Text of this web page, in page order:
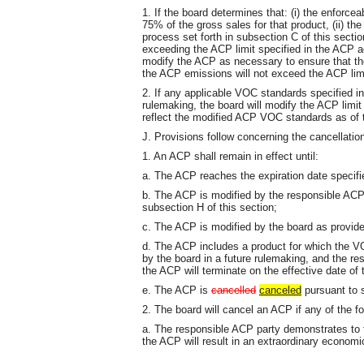
1. If the board determines that: (i) the
75% of the gross sales for that product, (ii)
process set forth in subsection C of this
exceeding the ACP limit specified in the ACP
modify the ACP as necessary to ensure that
the ACP emissions will not exceed the ACP
2. If any applicable VOC standards specified
rulemaking, the board will modify the ACP
reflect the modified ACP VOC standards as
J. Provisions follow concerning the
1. An ACP shall remain in effect until:
a. The ACP reaches the expiration date
b. The ACP is modified by the responsible
subsection H of this section;
c. The ACP is modified by the board as
d. The ACP includes a product for which the
by the board in a future rulemaking, and the
the ACP will terminate on the effective date of
e. The ACP is cancelled canceled pursuant to
2. The board will cancel an ACP if any of the
a. The responsible ACP party demonstrates
the ACP will result in an extraordinary